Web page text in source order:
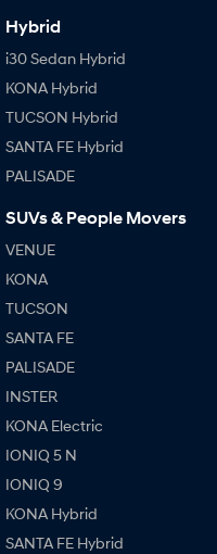
Hybrid
i30 Sedan Hybrid
KONA Hybrid
TUCSON Hybrid
SANTA FE Hybrid
PALISADE
SUVs & People Movers
VENUE
KONA
TUCSON
SANTA FE
PALISADE
INSTER
KONA Electric
IONIQ 5 N
IONIQ 9
KONA Hybrid
SANTA FE Hybrid